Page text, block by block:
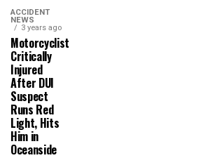
ACCIDENT
NEWS
3 years ago
Motorcyclist
Critically
Injured
After DUI
Suspect
Runs Red
Light, Hits
Him in
Oceanside